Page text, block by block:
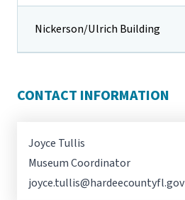
Nickerson/Ulrich Building
CONTACT INFORMATION
Joyce Tullis
Museum Coordinator
joyce.tullis@hardeecountyfl.gov